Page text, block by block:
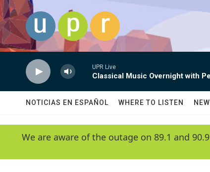
Skip to main content
UPR Live
Classical Music Overnight with
NOTICIAS EN ESPAÑOL WHERE TO LISTEN
We are aware of the outage on 89.1 and